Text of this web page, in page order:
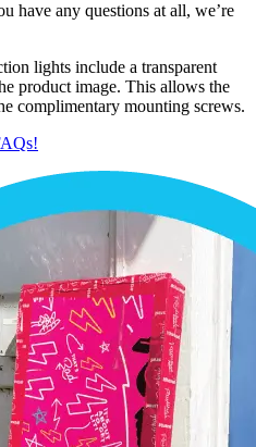
have any questions at all, we’re
lights include a transparent
product image. This allows the
complimentary mounting screws.